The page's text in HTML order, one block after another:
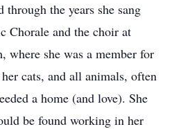
the years she sang
Chorale and the choir at
where she was a member for
cats, and all animals, often
a home (and love). She
be found working in her